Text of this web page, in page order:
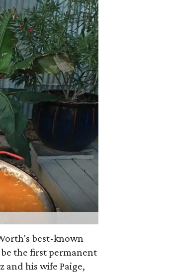
best-known
the first permanent
his wife Paige,